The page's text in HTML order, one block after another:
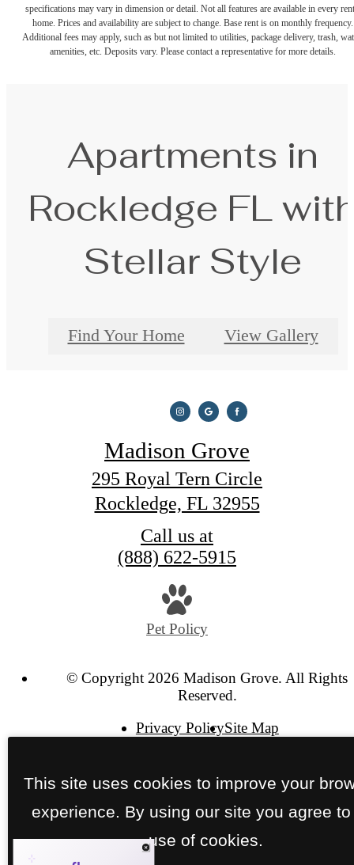
specifications may vary in dimension or detail. Not all features are available in every
home. Prices and availability are subject to change. Base rent is on monthly frequency.
Additional fees may apply, such as but not limited to utilities, package delivery, trash,
amenities, etc. Deposits vary. Please contact a representative for more details.
Apartments in
Rockledge FL
Stellar Style
Find Your Home View Gallery
Madison Grove
295 Royal Tern Circle
Rockledge, FL 32955
Call us at
(888) 622-5915
Pet Policy
© Copyright 2026 Madison Grove. All Rights
Reserved.
Privacy PolicySite Map
This site uses cookies to improve your
experience. By using our site you agree to
use of cookies.